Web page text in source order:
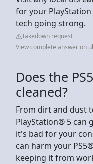
for your
tech going strong.
Takedown request
View complete answer on
Does the
cleaned?
From dirt and dust
PlayStation® 5 can
it's bad for your
can harm your
keeping it from